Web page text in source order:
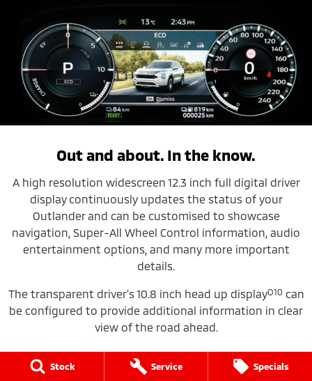
Stock Service Specials
Out and about. In the know.
A high resolution widescreen 12.3 inch full digital driver
displaycontinuously updates the status of your
Outlander and can be customised to showcase
navigation, Super-All Wheel Control information, audio
entertainment options, and many more important
details.
The transparent driver’s 10.8 inch head up displayO10 can
be configured to provide additional information in clear
view of the road ahead.